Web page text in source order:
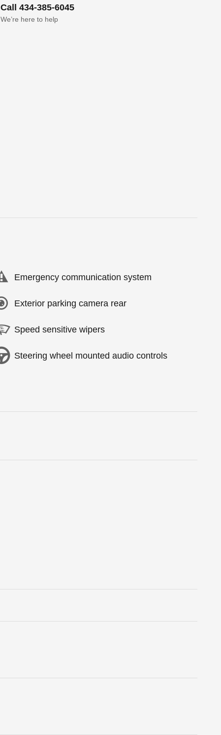
Call 434-385-6045
We’re here to help
Emergency communication system
Exterior parking camera rear
Speed sensitive wipers
Steering wheel mounted audio controls